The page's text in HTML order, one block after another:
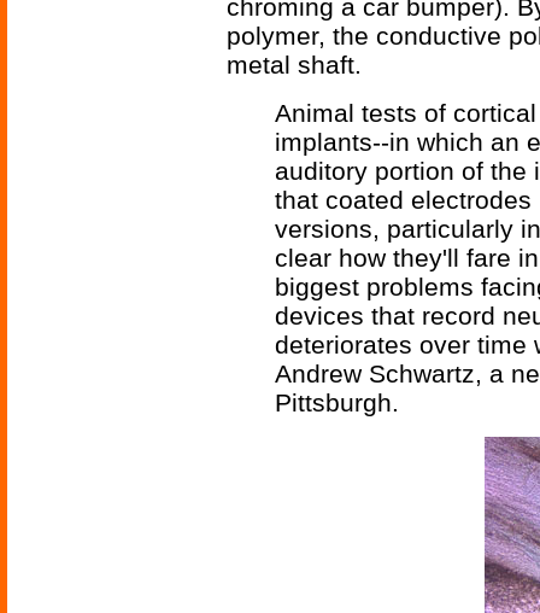
chroming a car bumper).
polymer, the conductive
metal shaft.
Animal tests of
implants--in which an
auditory portion of the
that coated
versions, particularly
clear how they'll fare
biggest problems
devices that record
deteriorates over time
Andrew Schwartz, a
Pittsburgh.